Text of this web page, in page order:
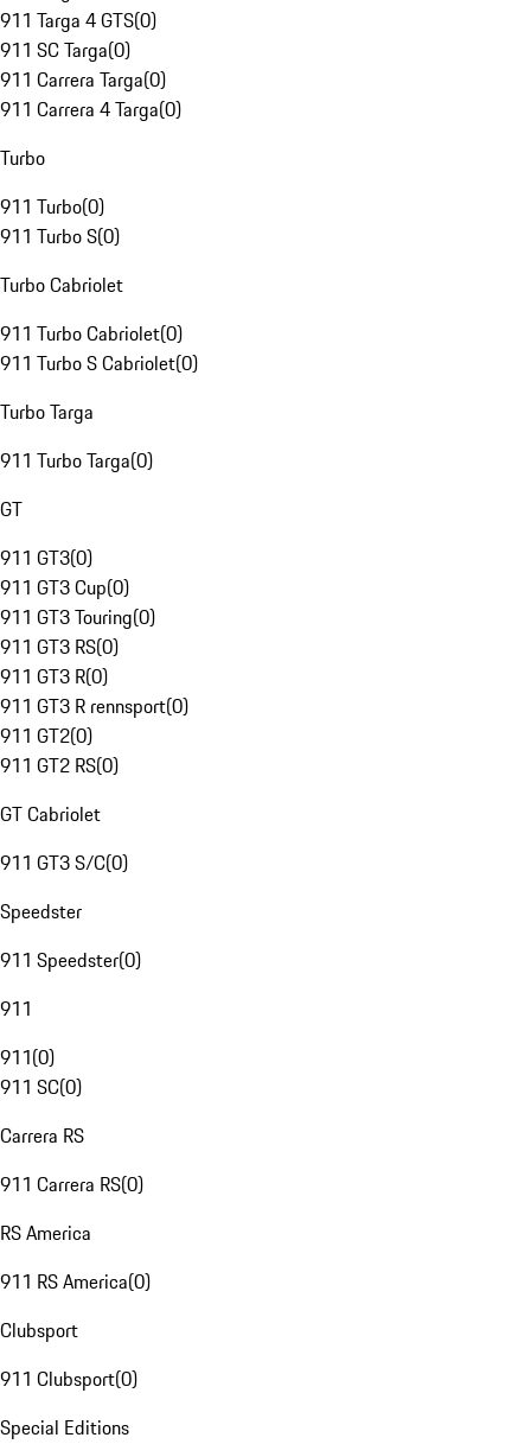
911 Targa 4 GTS(0)
911 SC Targa(0)
911 Carrera Targa(0)
911 Carrera 4 Targa(0)
Turbo
911 Turbo(0)
911 Turbo S(0)
Turbo Cabriolet
911 Turbo Cabriolet(0)
911 Turbo S Cabriolet(0)
Turbo Targa
911 Turbo Targa(0)
GT
911 GT3(0)
911 GT3 Cup(0)
911 GT3 Touring(0)
911 GT3 RS(0)
911 GT3 R(0)
911 GT3 R rennsport(0)
911 GT2(0)
911 GT2 RS(0)
GT Cabriolet
911 GT3 S/C(0)
Speedster
911 Speedster(0)
911
911(0)
911 SC(0)
Carrera RS
911 Carrera RS(0)
RS America
911 RS America(0)
Clubsport
911 Clubsport(0)
Special Editions